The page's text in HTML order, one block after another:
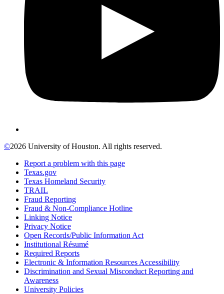
©2026 University of Houston. All rights reserved.
Report a problem with this page
Texas.gov
Texas Homeland Security
TRAIL
Fraud Reporting
Fraud & Non-Compliance Hotline
Linking Notice
Privacy Notice
Open Records/Public Information Act
Institutional Résumé
Required Reports
Electronic & Information Resources Accessibility
Discrimination and Sexual Misconduct Reporting and
Awareness
University Policies